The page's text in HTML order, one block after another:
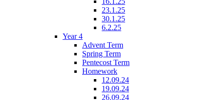
23.1.25
30.1.25
6.2.25
Year 4
Advent Term
Spring Term
Pentecost Term
Homework
12.09.24
19.09.24
26.09.24